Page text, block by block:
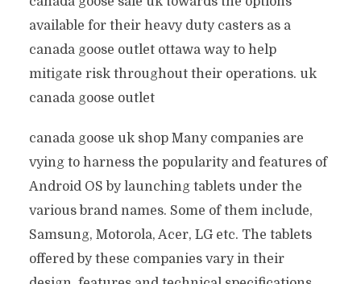
available for their heavy duty casters as a
canada goose outlet ottawa way to help
mitigate risk throughout their operations. uk
canada goose outlet
canada goose uk shop Many companies are
vying to harness the popularity and features of
Android OS by launching tablets under the
various brand names. Some of them include,
Samsung, Motorola, Acer, LG etc. The tablets
offered by these companies vary in their